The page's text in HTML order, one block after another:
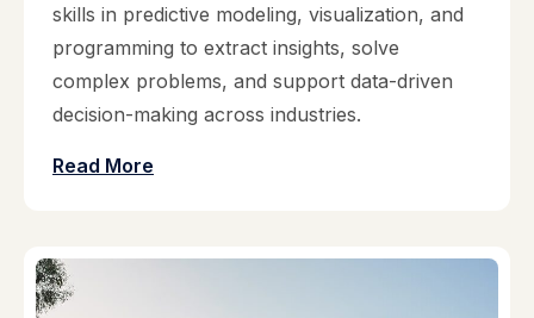
skills in predictive modeling, visualization, and
programming to extract insights, solve
complex problems, and support data-driven
decision-making across industries.
Read More